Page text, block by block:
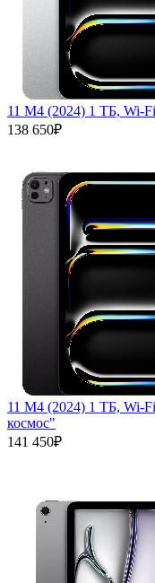
11 M4 (2024) 1 ТБ, Wi-
138 650₽
11 M4 (2024) 1 ТБ, Wi-
космос"
141 450₽